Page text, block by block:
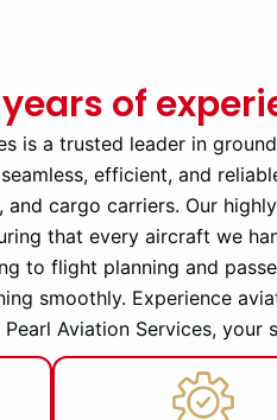
of
is a trusted leader in
efficient, and
and cargo carriers. Our
that every aircraft we
to flight planning and
smoothly. Experience
Aviation Services, your